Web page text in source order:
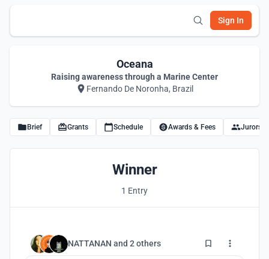
Sign In
Oceana
Raising awareness through a Marine Center
Fernando De Noronha, Brazil
Brief Grants Schedule Awards & Fees Jurors
Winner
1 Entry
NATTANAN and 2 others 12